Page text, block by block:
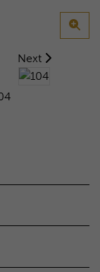
Next